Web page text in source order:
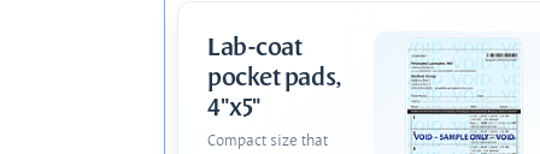
Lab-coat
pocket pads,
4"x5"
Compact size that